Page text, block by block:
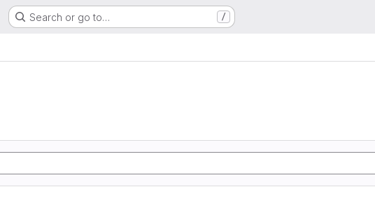
Search or go to… /